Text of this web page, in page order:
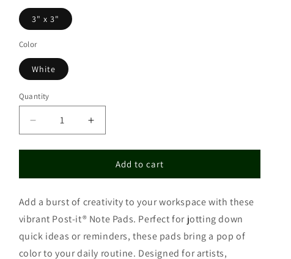
3" x 3"
Color
White
Quantity
Decrease
quantity
for
Pads
Organizing
and
Increase
quantity
for
Pads
Organizing
and
Add to cart
Add a burst of creativity to your workspace with these
vibrant Post-it® Note Pads. Perfect for jotting down
quick ideas or reminders, these pads bring a pop of
color to your daily routine. Designed for artists,